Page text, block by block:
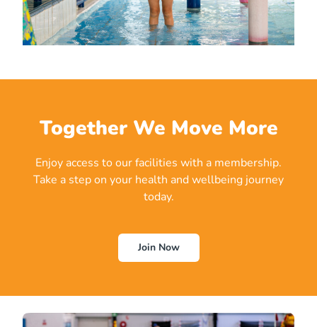
Together We Move More
Enjoy access to our facilities with a membership.
Take a step on your health and wellbeing journey
today.
Join Now